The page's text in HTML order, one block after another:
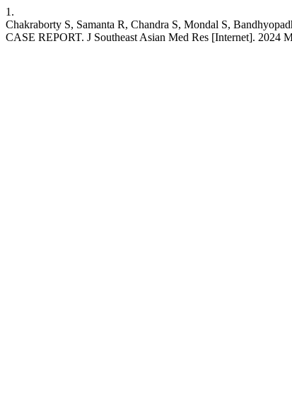
1.
Chakraborty S, Samanta R, Chandra S, Mondal S,
CASE REPORT. J Southeast Asian Med Res [Internet]. 2024